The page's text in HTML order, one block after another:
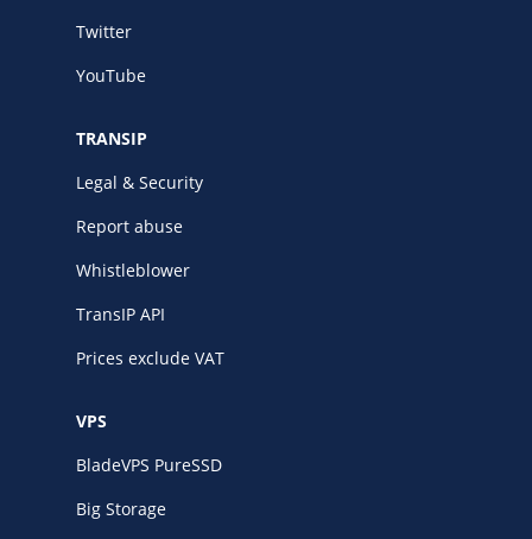
Twitter
YouTube
TRANSIP
Legal & Security
Report abuse
Whistleblower
TransIP API
Prices exclude VAT
VPS
BladeVPS PureSSD
Big Storage